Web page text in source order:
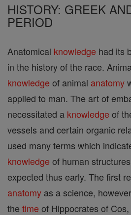
HISTORY: GREEK
PERIOD
Anatomical knowledge had its
in the history of the race.
knowledge of animal anatomy
applied to man. The art of
necessitated a knowledge of
vessels and certain organic
used many terms which
knowledge of human
expected thus early. The first
anatomy as a science,
the time of Hippocrates of